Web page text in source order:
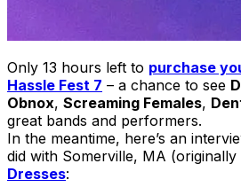
Only 13 hours left to purchase
Hassle Fest 7 – a chance to see
Obnox, Screaming Females,
great bands and performers.
In the meantime, here’s an
did with Somerville, MA
Dresses: